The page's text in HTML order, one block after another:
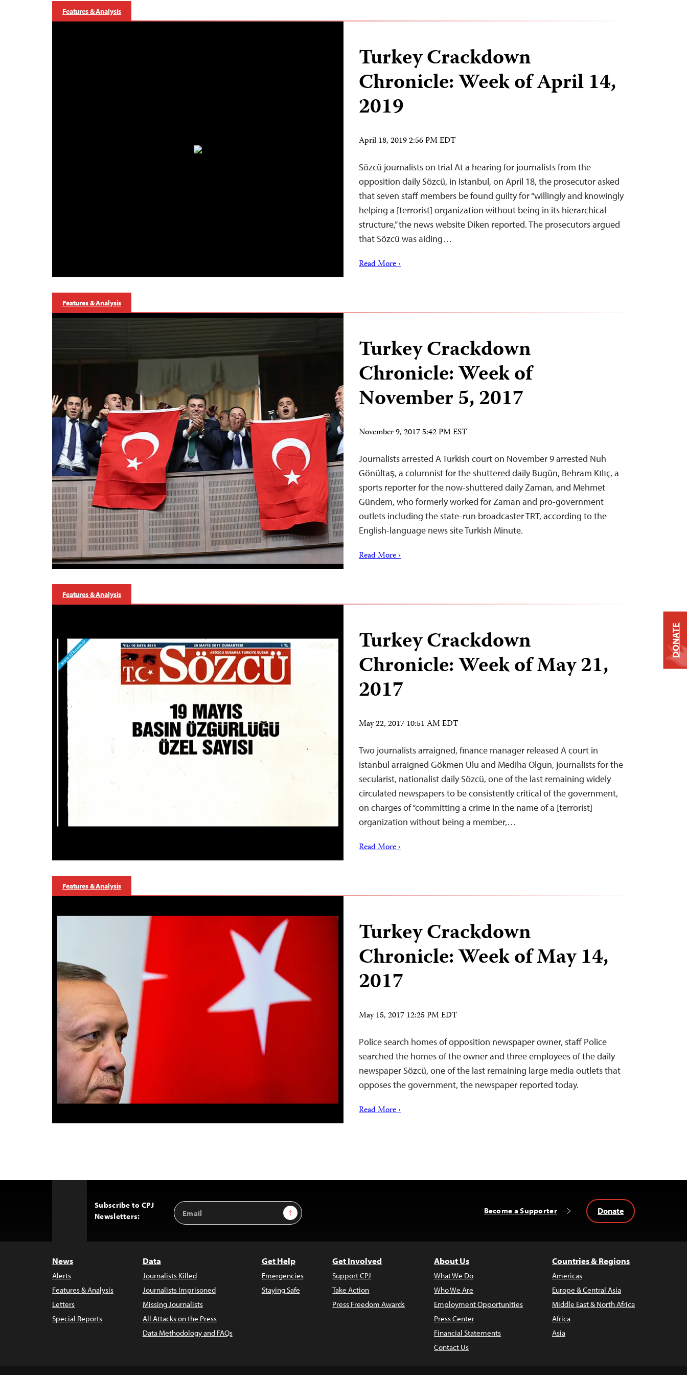
Features & Analysis
Turkey Crackdown
Chronicle: Week of April 14,
2019
April 18, 2019 2:56 PM EDT
Sözcü journalists on trial At a hearing for journalists from the
opposition daily Sözcü, in Istanbul, on April 18, the prosecutor asked
that seven staff members be found guilty for “willingly and knowingly
helping a [terrorist] organization without being in its hierarchical
structure,” the news website Diken reported. The prosecutors argued
that Sözcü was aiding…
Read More ›
Features & Analysis
Turkey Crackdown
Chronicle: Week of
November 5, 2017
November 9, 2017 5:42 PM EST
Journalists arrested A Turkish court on November 9 arrested Nuh
Gönültaş, a columnist for the shuttered daily Bugün, Behram Kılıç, a
sports reporter for the now-shuttered daily Zaman, and Mehmet
Gündem, who formerly worked for Zaman and pro-government
outlets including the state-run broadcaster TRT, according to the
English-language news site Turkish Minute.
Read More ›
Features & Analysis
Turkey Crackdown
Chronicle: Week of May 21,
2017
May 22, 2017 10:51 AM EDT
Two journalists arraigned, finance manager released A court in
Istanbul arraigned Gökmen Ulu and Mediha Olgun, journalists for the
secularist, nationalist daily Sözcü, one of the last remaining widely
circulated newspapers to be consistently critical of the government,
on charges of “committing a crime in the name of a [terrorist]
organization without being a member,…
Read More ›
Features & Analysis
Turkey Crackdown
Chronicle: Week of May 14,
2017
May 15, 2017 12:25 PM EDT
Police search homes of opposition newspaper owner, staff Police
searched the homes of the owner and three employees of the daily
newspaper Sözcü, one of the last remaining large media outlets that
opposes the government, the newspaper reported today.
Read More ›
Subscribe to CPJ
Newsletters:
Email
Address
Sign Up Become a Supporter Donate
News
Alerts
Features & Analysis
Letters
Special Reports
Data
Journalists Killed
Journalists Imprisoned
Missing Journalists
All Attacks on the Press
Data Methodology and FAQs
Get Help
Emergencies
Staying Safe
Get Involved
Support CPJ
Take Action
Press Freedom Awards
About Us
What We Do
Who We Are
Employment Opportunities
Press Center
Financial Statements
Contact Us
Countries & Regions
Americas
Europe & Central Asia
Middle East & North Africa
Africa
Asia
DONATE